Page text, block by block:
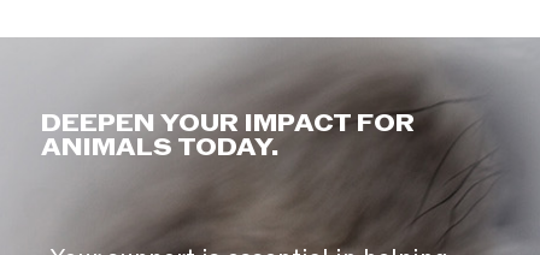
DEEPEN YOUR IMPACT FOR
ANIMALS TODAY.